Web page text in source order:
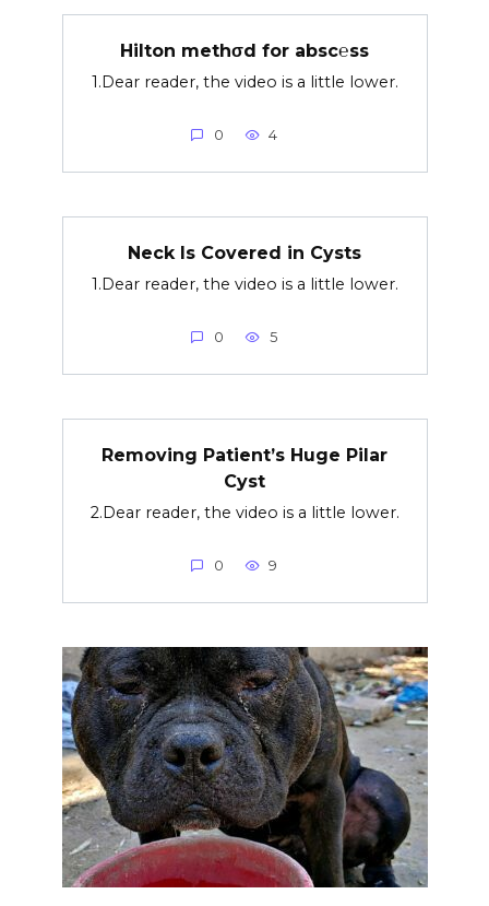
Hilton methσd for absc℮ss
1.Dear reader, the video is a little lower.
0 4
Neck Is Covered in Cysts
1.Dear reader, the video is a little lower.
0 5
Removing Patient’s Huge Pilar
Cyst
2.Dear reader, the video is a little lower.
0 9